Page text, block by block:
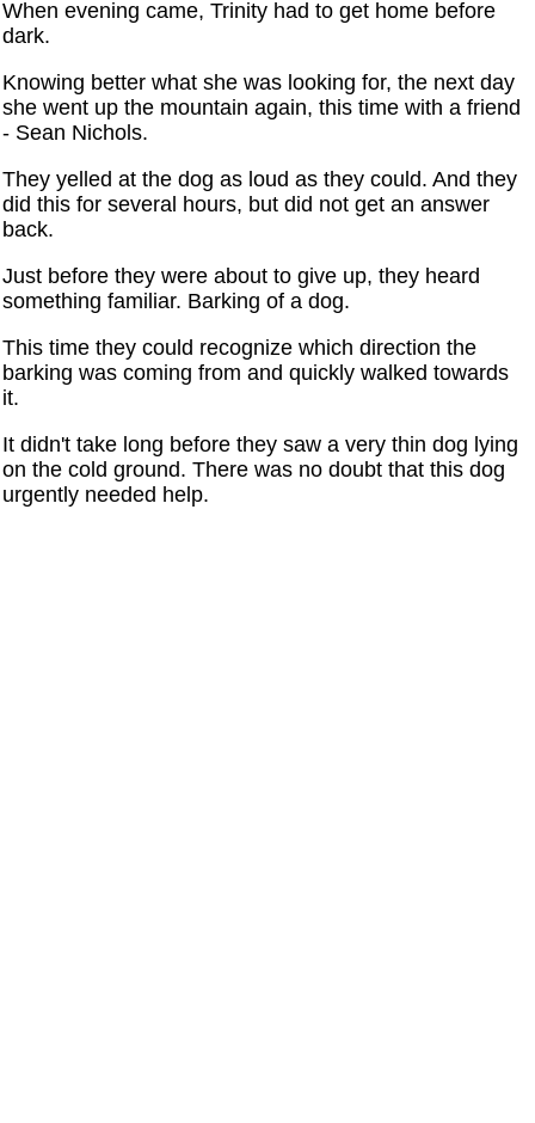
When evening came, Trinity had to get home before
dark.
Knowing better what she was looking for, the next day
she went up the mountain again, this time with a friend
- Sean Nichols.
They yelled at the dog as loud as they could. And they
did this for several hours, but did not get an answer
back.
Just before they were about to give up, they heard
something familiar. Barking of a dog.
This time they could recognize which direction the
barking was coming from and quickly walked towards
it.
It didn't take long before they saw a very thin dog lying
on the cold ground. There was no doubt that this dog
urgently needed help.